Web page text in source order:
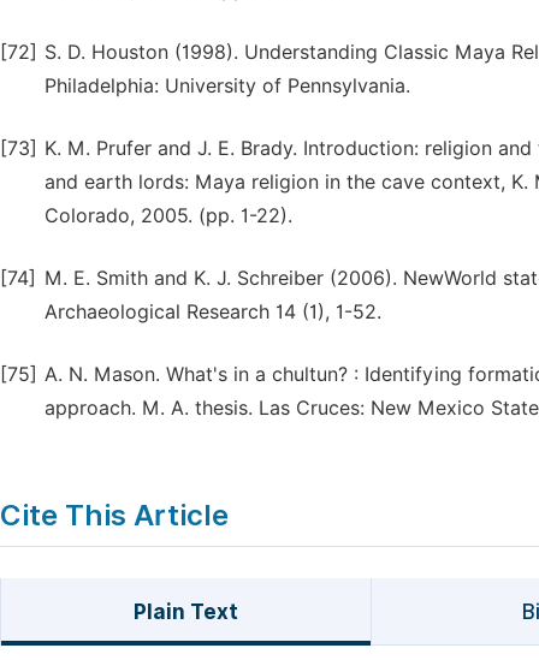
[72] S. D. Houston (1998). Understanding Classic Maya
Philadelphia: University of Pennsylvania.
[73] K. M. Prufer and J. E. Brady. Introduction: religion
and earth lords: Maya religion in the cave context, K.
Colorado, 2005. (pp. 1-22).
[74] M. E. Smith and K. J. Schreiber (2006). NewWorld
Archaeological Research 14 (1), 1-52.
[75] A. N. Mason. What's in a chultun? : Identifying
approach. M. A. thesis. Las Cruces: New Mexico
Cite This Article
Plain Text